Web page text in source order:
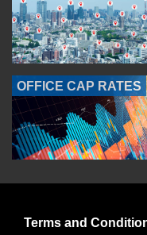
OFFICE CAP RATES
Terms and